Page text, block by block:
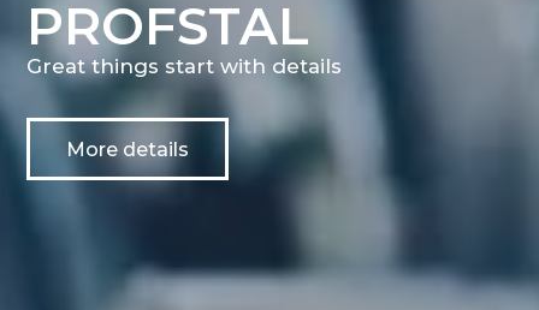
PROFSTAL
Great things start with details
More details